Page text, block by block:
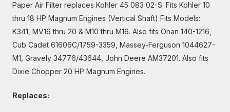
Paper Air Filter replaces Kohler 45 083 02-S. Fits Kohler 10
thru 18 HP Magnum Engines (Vertical Shaft) Fits Models:
K341, MV16 thru 20 & M10 thru M16. Also fits Onan 140-1216,
Cub Cadet 61606C/1759-3359, Massey-Ferguson 1044627-
M1, Gravely 34776/43644, John Deere AM37201. Also fits
Dixie Chopper 20 HP Magnum Engines.
Replaces: